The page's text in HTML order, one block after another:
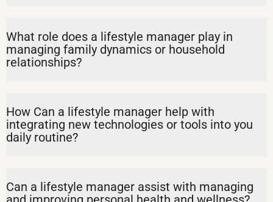
What role does a lifestyle manager play in
managing family dynamics or household
relationships?
How Can a lifestyle manager help with
integrating new technologies or tools into you
daily routine?
Can a lifestyle manager assist with managing